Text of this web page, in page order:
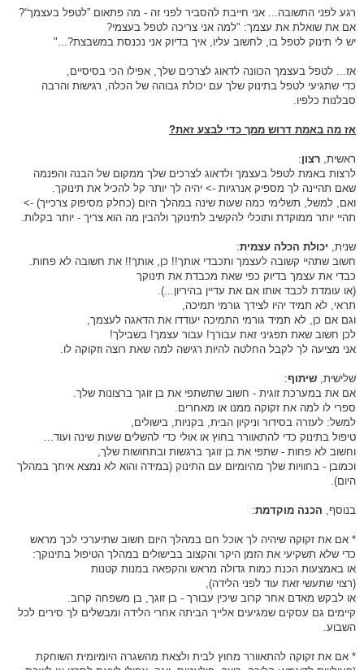
ע
ה
רגע לפני התשובה... אני חייבת להסביר לפני זה - מה פתאום ”לטפל בעצמך“?
אם את שואלת את עצמך: "למה אני צריכה לטפל בעצמי?
יש לי תינוק לטפל בו, לחשוב עליו, איך בדיוק אני נכנסת במשבצת?..."
אז... לטפל בעצמך הכוונה לדאוג לצרכים שלך, אפילו הכי בסיסיים,
כדי שתגיעי לטפל בתינוק שלך עם יכולת גבוהה של הכלה, רגישות והרבה
סבלנות כלפיו.
אז מה באמת דרוש ממך כדי לבצע זאת?
ראשית, רצון:
לרצות באמת לטפל בעצמך ולדאוג לצרכים שלך ממקום של הבנה והפנמה
שאם תהיינה לך מספיק אנרגיות -> יהיה לך יותר קל להכיל את תינוקך.
ואם, למשל, תשלימי כמה שעות שינה במהלך היום (כחלק מסיפוק צרכייך) ->
תהיי יותר ממוקדת ותוכלי להקשיב לתינוקך ולהבין מה הוא צריך - יותר בקלות.
שנית, יכולת הכלה עצמית:
חשוב שתהיי קשובה לעצמך ותכבדי אותך!! כן, אותך!! את חשובה לא פחות.
כבדי את עצמך בדיוק כפי שאת מכבדת את תינוקך
(או עומדת לכבד אותו אם את עדיין בהיריון...).
תראי, לא תמיד יהיו לצידך גורמי תמיכה,
וגם אם כן, לא תמיד גורמי התמיכה יעודדו את הדאגה לעצמך,
לכן חשוב שאת תפגיני זאת עבורך! עבור עצמך! בשבילך!
אני מציעה לך לקבל החלטה להיות רגישה למה שאת רוצה וזקוקה לו.
שלישית, שיתוף:
אם את במערכת זוגית - חשוב שתשתפי את בן זוגך ברצונות שלך.
ספרי לו למה את זקוקה ממנו או מאחרים.
למשל: לעזרה בסידור וניקיון הבית, בקניות, בישולים,
טיפול בתינוק כדי להתאוורר בחוץ או אולי כדי להשלים שעות שינה ועוד...
וחשוב לא פחות - שתפי את בן זוגך ברגשות ובתחושות שלך,
וכמובן - בחוויות שלך מהיומיום עם התינוק (במידה והוא לא נמצא איתך במהלך
היום).
בנוסף, הכנה מוקדמת:
* אם את זקוקה שיהיה לך אוכל חם במהלך היום חשוב שתיערכי לכך מראש
כדי שלא תשקיעי את הזמן היקר והקצוב בבישולים במהלך הטיפול בתינוקך:
או באמצעות הכנת כמות גדולה מראש והקפאה במנות קטנות
(רצוי שתעשי זאת עוד לפני הלידה),
או לבקש מאדם אחר קרוב שיכין עבורך - בן זוגך, בן משפחה קרוב.
קיימים גם עסקים שמגיעים אלייך הביתה אחרי הלידה ומבשלים לך סירים לכל
השבוע.
* אם את זקוקה להתאוורר מחוץ לבית ולצאת מהשגרה היומיומית השוחקת